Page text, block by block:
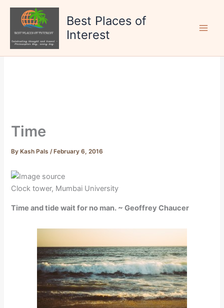
Skip
content
Best Places of
Interest
Time
By Kash Pals/ February 6, 2016
Clock tower, Mumbai University
Time and tide wait for no man. ~ Geoffrey Chaucer